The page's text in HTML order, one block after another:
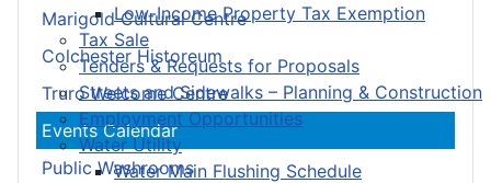
Low-Income Property Tax Exemption
Tax Sale
Tenders & Requests for Proposals
Streets and Sidewalks – Planning & Construction
Employment Opportunities
Water Utility
Water Main Flushing Schedule
Marigold Cultural Centre
Colchester Historeum
Truro Welcome Centre
Events Calendar
Public Washrooms